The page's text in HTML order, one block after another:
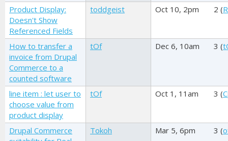
Product Display:
Doesn't Show
Referenced Fields
toddgeist Oct 10, 2pm 2 (
How to transfer a
invoice from Drupal
Commerce to a
counted software
tOf Dec 6, 10am 3 (
line item : let user to
choose value from
product display
tOf Oct 1, 11am 3 (
Drupal Commerce
Tokoh Mar 5, 6pm 3 (